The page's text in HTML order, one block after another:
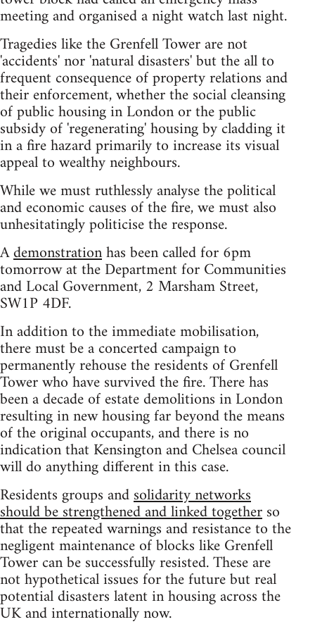
meeting and organised a night watch last night.
Tragedies like the Grenfell Tower are not
'accidents' nor 'natural disasters' but the all to
frequent consequence of property relations and
their enforcement, whether the social cleansing
of public housing in London or the public
subsidy of 'regenerating' housing by cladding it
in a fire hazard primarily to increase its visual
appeal to wealthy neighbours.
While we must ruthlessly analyse the political
and economic causes of the fire, we must also
unhesitatingly politicise the response.
Ademonstrationhas been called for 6pm
tomorrow at the Department for Communities
and Local Government, 2 Marsham Street,
SW1P 4DF.
In addition to the immediate mobilisation,
there must be a concerted campaign to
permanently rehouse the residents of Grenfell
Tower who have survived the fire. There has
been a decade of estate demolitions in London
resulting in new housing far beyond the means
of the original occupants, and there is no
indication that Kensington and Chelsea council
will do anything different in this case.
Residents groups andsolidarity networks
should be strengthened and linked togetherso
that the repeated warnings and resistance to the
negligent maintenance of blocks like Grenfell
Tower can be successfully resisted. These are
not hypothetical issues for the future but real
potential disasters latent in housing across the
UK and internationally now.